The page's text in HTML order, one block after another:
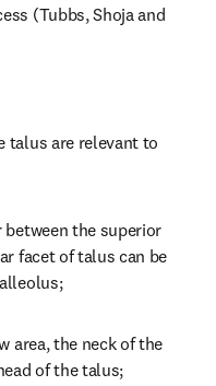
(Tubbs, Shoja and
talus are relevant to
the superior
facet of talus can be
area, the neck of the
of the talus;